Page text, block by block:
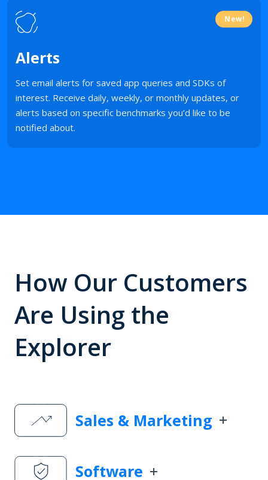
New!
Alerts
Set email alerts for saved app queries and SDKs of
interest. Receive daily, weekly, or monthly updates, or
alerts based on specific benchmarks you’d like to be
notified about.
How Our Customers
Are Using the
Explorer
Sales & Marketing
Software